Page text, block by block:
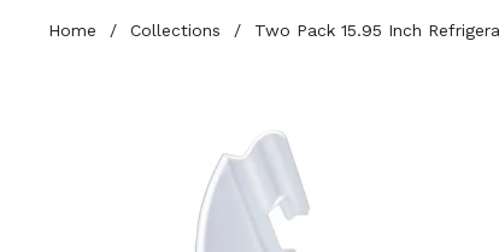
Home / Collections / Two Pack 15.95 Inch